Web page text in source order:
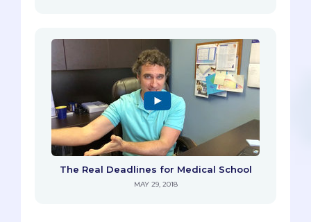
The Real Deadlines for Medical School
MAY 29, 2018